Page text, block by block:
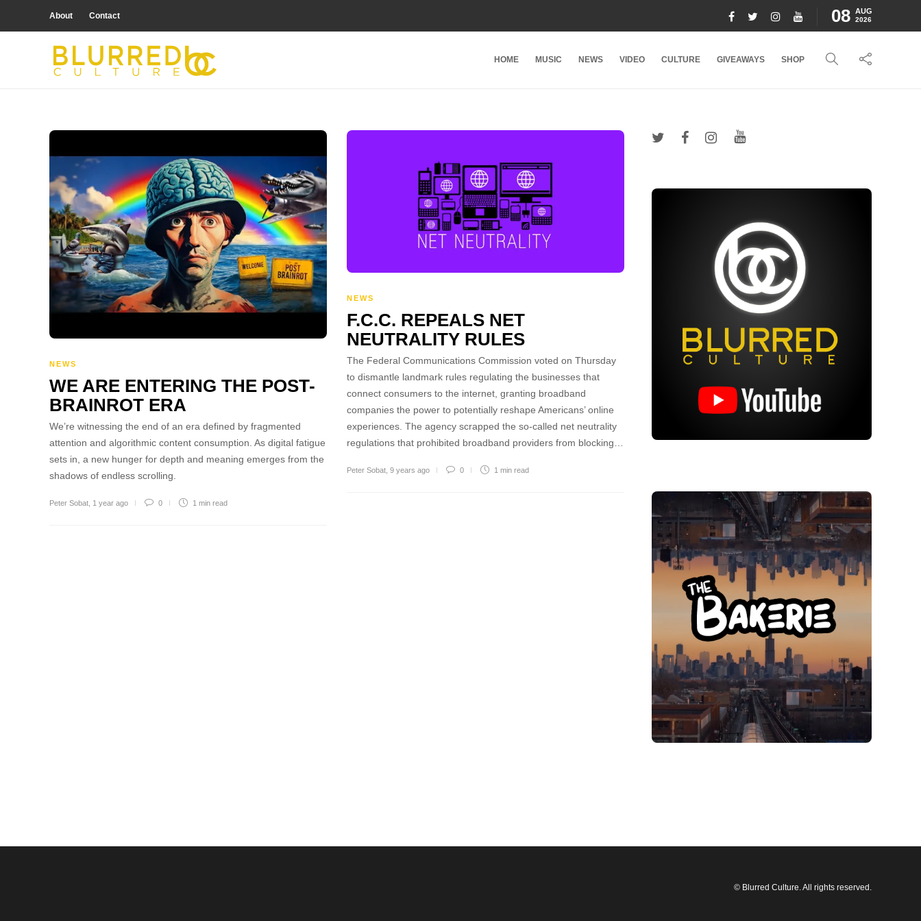
About Contact 08 AUG
2026
HOME MUSIC NEWS VIDEO CULTURE GIVEAWAYS SHOP
NEWS
WE ARE ENTERING THE POST-
BRAINROT ERA
We’re witnessing the end of an era defined by fragmented
attention and algorithmic content consumption. As digital fatigue
sets in, a new hunger for depth and meaning emerges from the
shadows of endless scrolling.
Peter Sobat 1 year ago 0 1 min read
NEWS
F.C.C. REPEALS NET
NEUTRALITY RULES
The Federal Communications Commission voted on Thursday
to dismantle landmark rules regulating the businesses that
connect consumers to the internet, granting broadband
companies the power to potentially reshape Americans’ online
experiences. The agency scrapped the so-called net neutrality
regulations that prohibited broadband providers from blocking…
Peter Sobat 9 years ago 0 1 min read
© Blurred Culture. All rights reserved.